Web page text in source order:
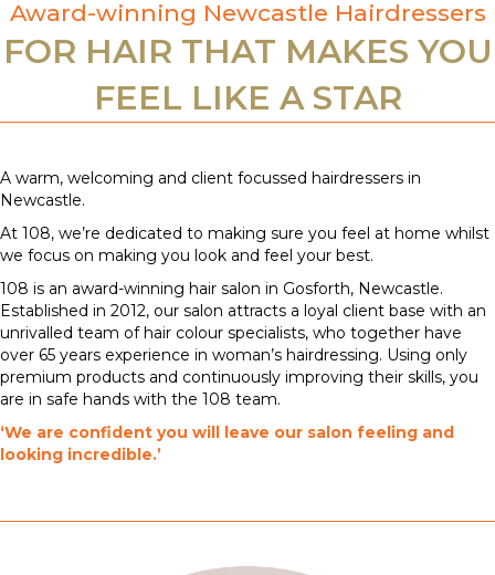
Award-winning Newcastle Hairdressers
FOR HAIR THAT MAKES YOU
FEEL LIKE A STAR
A warm, welcoming and client focussed hairdressers in
Newcastle.
At 108, we’re dedicated to making sure you feel at home whilst
we focus on making you look and feel your best.
108 is an award-winning hair salon in Gosforth, Newcastle.
Established in 2012, our salon attracts a loyal client base with an
unrivalled team of hair colour specialists, who together have
over 65 years experience in woman’s hairdressing. Using only
premium products and continuously improving their skills, you
are in safe hands with the 108 team.
‘We are confident you will leave our salon feeling and
looking incredible.’